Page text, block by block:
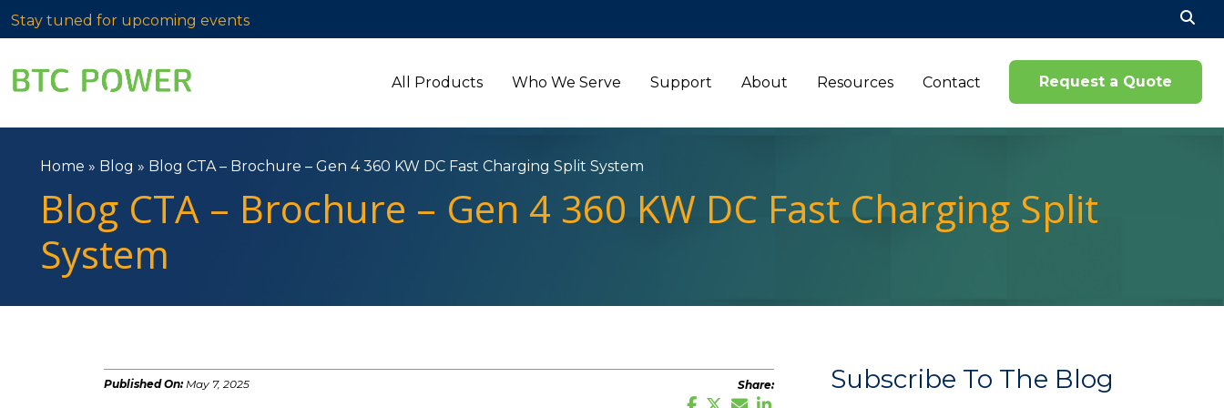
Stay tuned for upcoming events
All Products Who We Serve Support About Resources Contact Request a Quote
Home » Blog » Blog CTA – Brochure – Gen 4 360 KW DC Fast Charging Split System
Blog CTA – Brochure – Gen 4 360 KW DC Fast Charging Split
System
Published On:May 7, 2025 Share: Subscribe To The Blog